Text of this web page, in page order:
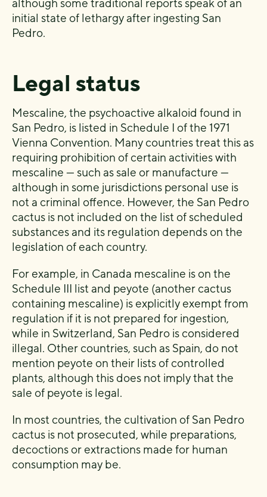
although some traditional reports speak of an
initial state of lethargy after ingesting San
Pedro.
Legal status
Mescaline, the psychoactive alkaloid found in
San Pedro, is listed in Schedule I of the 1971
Vienna Convention. Many countries treat this as
requiring prohibition of certain activities with
mescaline — such as sale or manufacture —
although in some jurisdictions personal use is
not a criminal offence. However, the San Pedro
cactus is not included on the list of scheduled
substances and its regulation depends on the
legislation of each country.
For example, in Canada mescaline is on the
Schedule III list and peyote (another cactus
containing mescaline) is explicitly exempt from
regulation if it is not prepared for ingestion,
while in Switzerland, San Pedro is considered
illegal. Other countries, such as Spain, do not
mention peyote on their lists of controlled
plants, although this does not imply that the
sale of peyote is legal.
In most countries, the cultivation of San Pedro
cactus is not prosecuted, while preparations,
decoctions or extractions made for human
consumption may be.